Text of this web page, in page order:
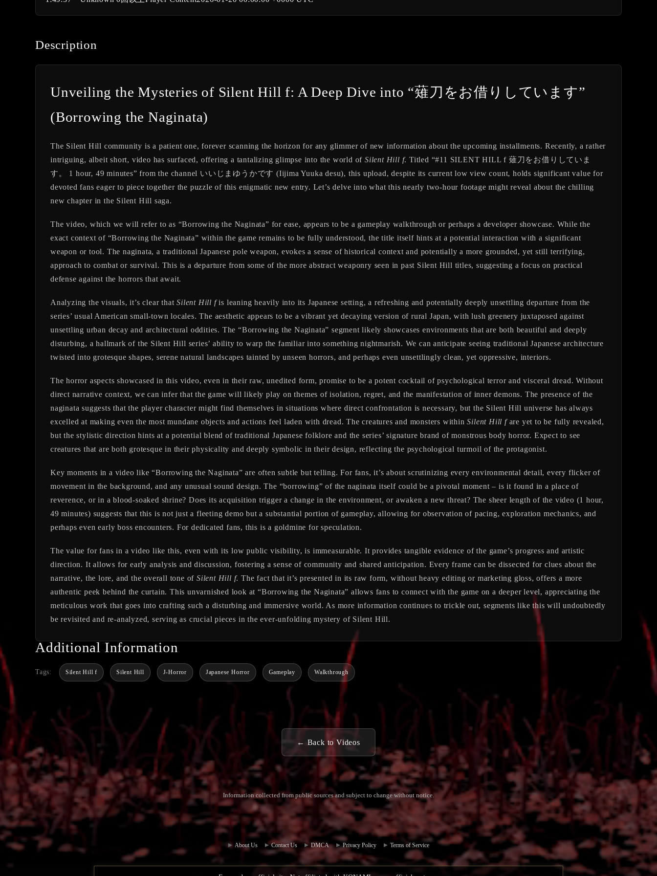
Description
Unveiling the Mysteries of Silent Hill f: A Deep Dive into “薙刀をお借りしています”
(Borrowing the Naginata)
The Silent Hill community is a patient one, forever scanning the horizon for any glimmer of new information about the upcoming installments. Recently, a rather
intriguing, albeit short, video has surfaced, offering a tantalizing glimpse into the world of Silent Hill f. Titled “#11 SILENT HILL f 薙刀をお借りしていま
す。 1 hour, 49 minutes” from the channel いいじまゆうかです (Iijima Yuuka desu), this upload, despite its current low view count, holds significant value for
devoted fans eager to piece together the puzzle of this enigmatic new entry. Let’s delve into what this nearly two-hour footage might reveal about the chilling
new chapter in the Silent Hill saga.
The video, which we will refer to as “Borrowing the Naginata” for ease, appears to be a gameplay walkthrough or perhaps a developer showcase. While the
exact context of “Borrowing the Naginata” within the game remains to be fully understood, the title itself hints at a potential interaction with a significant
weapon or tool. The naginata, a traditional Japanese pole weapon, evokes a sense of historical context and potentially a more grounded, yet still terrifying,
approach to combat or survival. This is a departure from some of the more abstract weaponry seen in past Silent Hill titles, suggesting a focus on practical
defense against the horrors that await.
Analyzing the visuals, it’s clear thatSilent Hill fis leaning heavily into its Japanese setting, a refreshing and potentially deeply unsettling departure from the
series’ usual American small-town locales. The aesthetic appears to be a vibrant yet decaying version of rural Japan, with lush greenery juxtaposed against
unsettling urban decay and architectural oddities. The “Borrowing the Naginata” segment likely showcases environments that are both beautiful and deeply
disturbing, a hallmark of the Silent Hill series’ ability to warp the familiar into something nightmarish. We can anticipate seeing traditional Japanese architecture
twisted into grotesque shapes, serene natural landscapes tainted by unseen horrors, and perhaps even unsettlingly clean, yet oppressive, interiors.
The horror aspects showcased in this video, even in their raw, unedited form, promise to be a potent cocktail of psychological terror and visceral dread. Without
direct narrative context, we can infer that the game will likely play on themes of isolation, regret, and the manifestation of inner demons. The presence of the
naginata suggests that the player character might find themselves in situations where direct confrontation is necessary, but the Silent Hill universe has always
excelled at making even the most mundane objects and actions feel laden with dread. The creatures and monsters withinSilent Hill fare yet to be fully revealed,
but the stylistic direction hints at a potential blend of traditional Japanese folklore and the series’ signature brand of monstrous body horror. Expect to see
creatures that are both grotesque in their physicality and deeply symbolic in their design, reflecting the psychological turmoil of the protagonist.
Key moments in a video like “Borrowing the Naginata” are often subtle but telling. For fans, it’s about scrutinizing every environmental detail, every flicker of
movement in the background, and any unusual sound design. The “borrowing” of the naginata itself could be a pivotal moment – is it found in a place of
reverence, or in a blood-soaked shrine? Does its acquisition trigger a change in the environment, or awaken a new threat? The sheer length of the video (1 hour,
49 minutes) suggests that this is not just a fleeting demo but a substantial portion of gameplay, allowing for observation of pacing, exploration mechanics, and
perhaps even early boss encounters. For dedicated fans, this is a goldmine for speculation.
The value for fans in a video like this, even with its low public visibility, is immeasurable. It provides tangible evidence of the game’s progress and artistic
direction. It allows for early analysis and discussion, fostering a sense of community and shared anticipation. Every frame can be dissected for clues about the
narrative, the lore, and the overall tone of Silent Hill f. The fact that it’s presented in its raw form, without heavy editing or marketing gloss, offers a more
authentic peek behind the curtain. This unvarnished look at “Borrowing the Naginata” allows fans to connect with the game on a deeper level, appreciating the
meticulous work that goes into crafting such a disturbing and immersive world. As more information continues to trickle out, segments like this will undoubtedly
be revisited and re-analyzed, serving as crucial pieces in the ever-unfolding mystery of Silent Hill.
Additional Information
Tags: Silent Hill f Silent Hill J-Horror Japanese Horror Gameplay Walkthrough
← Back to Videos
Information collected from public sources and subject to change without notice.
Commun
ity Hub
Contact
Us
About Us Contact Us DMCA Privacy Policy Terms of Service